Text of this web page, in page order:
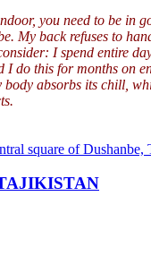
you need to be in
My back refuses to
I spend entire
I do this for months on
absorbs its chill,